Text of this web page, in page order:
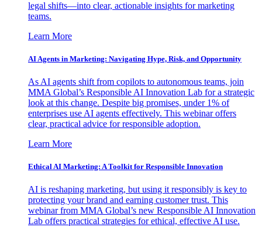
legal shifts—into clear, actionable insights for marketing
teams.
Learn More
AI Agents in Marketing: Navigating Hype, Risk, and Opportunity
As AI agents shift from copilots to autonomous teams, join
MMA Global’s Responsible AI Innovation Lab for a strategic
look at this change. Despite big promises, under 1% of
enterprises use AI agents effectively. This webinar offers
clear, practical advice for responsible adoption.
Learn More
Ethical AI Marketing: A Toolkit for Responsible Innovation
AI is reshaping marketing, but using it responsibly is key to
protecting your brand and earning customer trust. This
webinar from MMA Global’s new Responsible AI Innovation
Lab offers practical strategies for ethical, effective AI use.